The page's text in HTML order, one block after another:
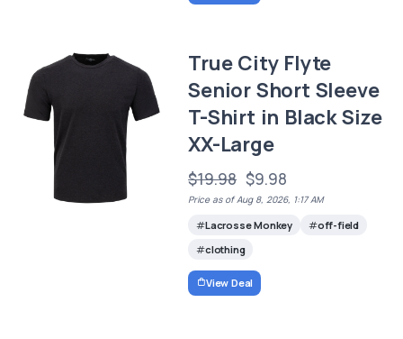
True City Flyte
Senior Short Sleeve
T-Shirt in Black Size
XX-Large
$19.98 $9.98
Price as of Aug 8, 2026, 1:17 AM
Lacrosse Monkey
off-field
clothing
View Deal